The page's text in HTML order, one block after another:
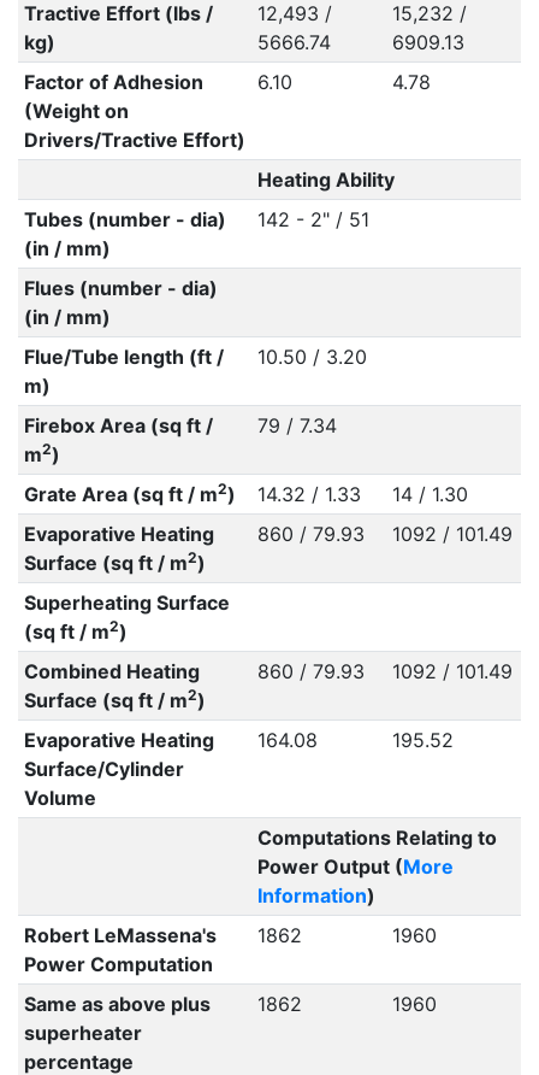
Tractive Effort (lbs /
kg)
12,493 /
5666.74
15,232 /
6909.13
Factor of Adhesion
(Weight on
Drivers/Tractive Effort)
6.10 4.78
Heating Ability
Tubes (number - dia)
(in / mm)
142 - 2" / 51
Flues (number - dia)
(in / mm)
Flue/Tube length (ft /
m)
10.50 / 3.20
Firebox Area (sq ft /
m2)
79 / 7.34
Grate Area (sq ft / m2) 14.32 / 1.33
14 / 1.30
Evaporative Heating
Surface (sq ft / m2)
860 / 79.93 1092 / 101.49
Superheating Surface
(sq ft / m2)
Combined Heating
Surface (sq ft / m2)
860 / 79.93 1092 / 101.49
Evaporative Heating
Surface/Cylinder
Volume
164.08 195.52
Computations Relating to
Power Output (More
Information)
Robert LeMassena's
Power Computation
1862 1960
Same as above plus
superheater
percentage
1862 1960